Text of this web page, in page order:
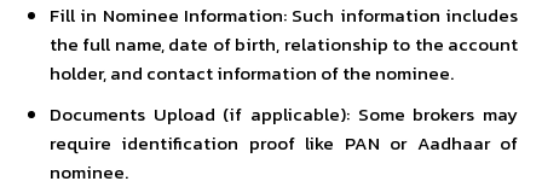
Fill in Nominee Information: Such information includes
the full name, date of birth, relationship to the account
holder, and contact information of the nominee.
Documents Upload (if applicable): Some brokers may
require identification proof like PAN or Aadhaar of
nominee.